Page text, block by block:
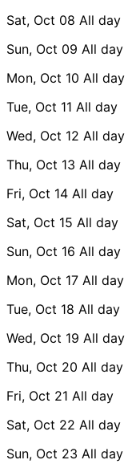
Sat, Oct 08 All day
Sun, Oct 09 All day
Mon, Oct 10 All day
Tue, Oct 11 All day
Wed, Oct 12 All day
Thu, Oct 13 All day
Fri, Oct 14 All day
Sat, Oct 15 All day
Sun, Oct 16 All day
Mon, Oct 17 All day
Tue, Oct 18 All day
Wed, Oct 19 All day
Thu, Oct 20 All day
Fri, Oct 21 All day
Sat, Oct 22 All day
Sun, Oct 23 All day